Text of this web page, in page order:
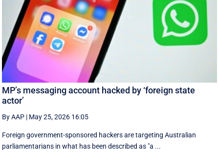
MP’s messaging account hacked by ‘foreign state
actor’
By AAP | May 25, 2026 16:05
Foreign government-sponsored hackers are targeting Australian
parliamentarians in what has been described as "a ...